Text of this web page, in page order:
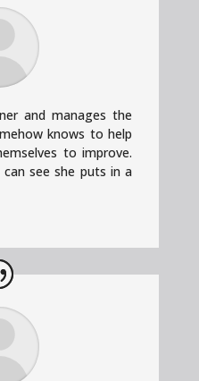
and manages the
knows to help
to improve.
see she puts in a